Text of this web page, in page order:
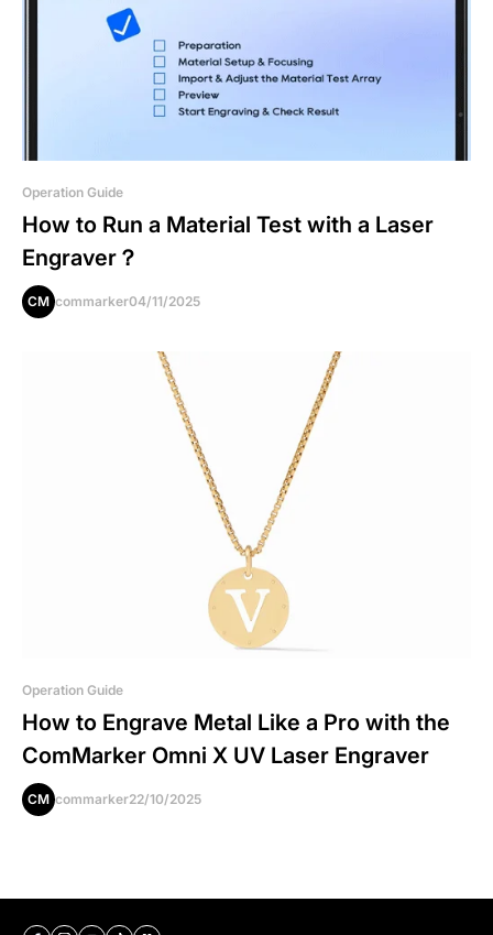
Operation Guide
How to Run a Material Test with a Laser
Engraver？
CM commarker04/11/2025
Operation Guide
How to Engrave Metal Like a Pro with the
ComMarker Omni X UV Laser Engraver
CM commarker22/10/2025